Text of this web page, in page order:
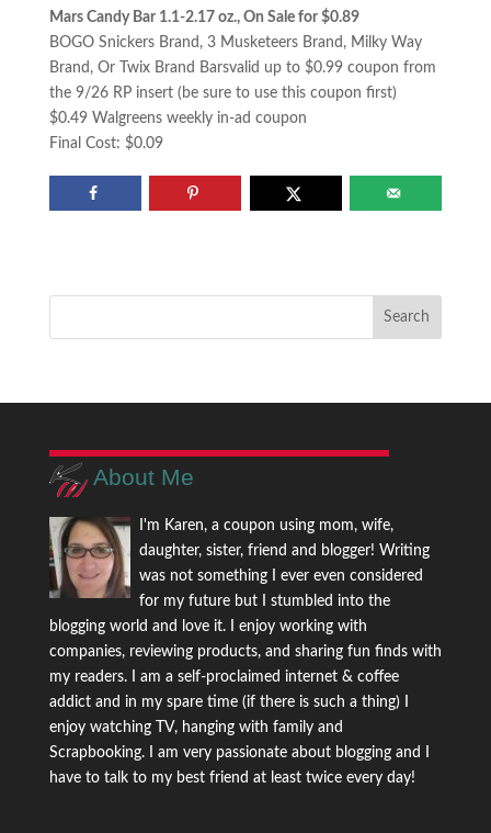
Mars Candy Bar 1.1-2.17 oz., On Sale for $0.89
BOGO Snickers Brand, 3 Musketeers Brand, Milky Way
Brand, Or Twix Brand Barsvalid up to $0.99 coupon from
the 9/26 RP insert (be sure to use this coupon first)
$0.49 Walgreens weekly in-ad coupon
Final Cost: $0.09
About Me
I'm Karen, a coupon using mom, wife,
daughter, sister, friend and blogger! Writing
was not something I ever even considered
for my future but I stumbled into the
blogging world and love it. I enjoy working with
companies, reviewing products, and sharing fun finds with
my readers. I am a self-proclaimed internet & coffee
addict and in my spare time (if there is such a thing) I
enjoy watching TV, hanging with family and
Scrapbooking. I am very passionate about blogging and I
have to talk to my best friend at least twice every day!